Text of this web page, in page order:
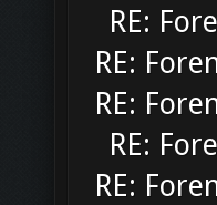
RE:
RE:
RE:
RE:
RE: